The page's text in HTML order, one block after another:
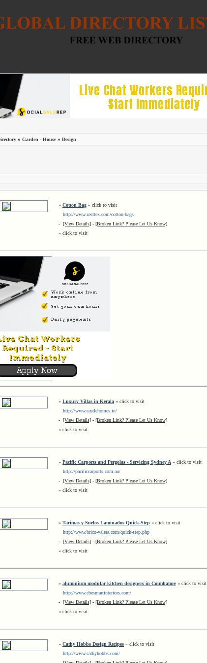
» Garden - House » Design
» Cotton Bag « click to visit
http://www.zesttex.com/cotton-bags
- [View Details] - [Broken Link? Please Let Us Know]
« click to visit
» Luxury Villas in Kerala « click to visit
http://www.castlehomes.in/
- [View Details] - [Broken Link? Please Let Us Know]
« click to visit
» Pacific Carports and Pergolas - Servicing Sydney A « click to visit
http://pacificcarports.com.au/
- [View Details] - [Broken Link? Please Let Us Know]
« click to visit
» Tarimas y Suelos Laminados Quick-Step « click to visit
http://www.brico-valera.com/quick-step.php
- [View Details] - [Broken Link? Please Let Us Know]
« click to visit
» aluminium modular kitchen designers in Coimbatore« click to visit
http://www.cbesmartinteriors.com/
- [View Details] - [Broken Link? Please Let Us Know]
« click to visit
» Cathy Hobbs Design Recipes « click to visit
http://www.cathyhobbs.com/